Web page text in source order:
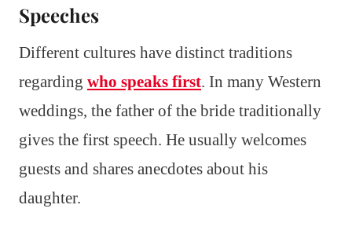
Speeches
Different cultures have distinct traditions
regarding who speaks first. In many Western
weddings, the father of the bride traditionally
gives the first speech. He usually welcomes
guests and shares anecdotes about his
daughter.